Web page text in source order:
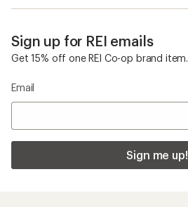
Sign up for REI emails
Get 15% off one REI Co-op brand item.
Email
Sign me up!